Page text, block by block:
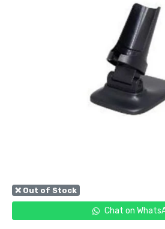
❌ Out of Stock
Chat on